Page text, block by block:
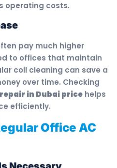
operating costs.
pay much higher
to offices that maintain
coil cleaning can save a
over time. Checking
in Dubai price helps
efficiently.
Office AC